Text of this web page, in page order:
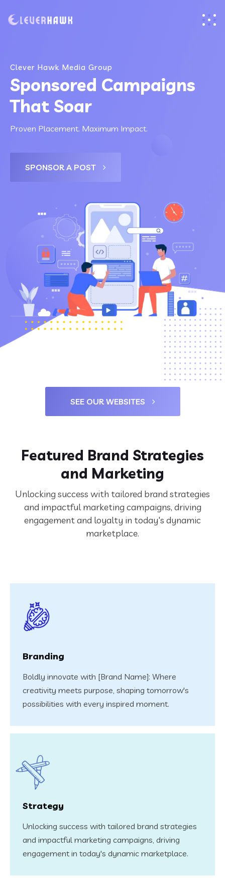
Clever Hawk Media Group
Sponsored Campaigns
That Soar
Proven Placement. Maximum Impact.
SPONSOR A POST
SEE OUR WEBSITES
Featured Brand Strategies
and Marketing
Unlocking success with tailored brand strategies
and impactful marketing campaigns, driving
engagement and loyalty in today's dynamic
marketplace.
Branding
Boldly innovate with [Brand Name]: Where
creativity meets purpose, shaping tomorrow's
possibilities with every inspired moment.
Strategy
Unlocking success with tailored brand strategies
and impactful marketing campaigns, driving
engagement in today's dynamic marketplace.